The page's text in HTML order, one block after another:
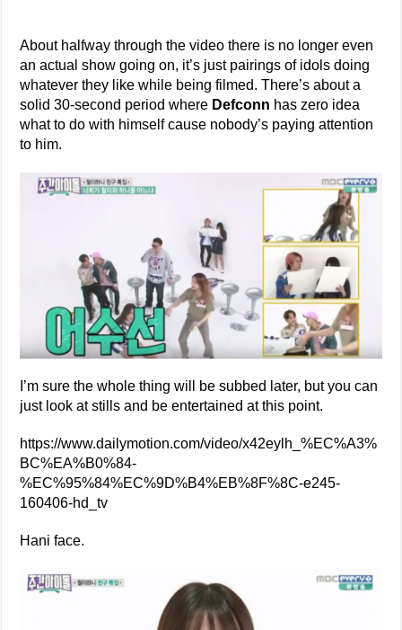
About halfway through the video there is no longer even
an actual show going on, it’s just pairings of idols doing
whatever they like while being filmed. There’s about a
solid 30-second period where Defconn has zero idea
what to do with himself cause nobody’s paying attention
to him.
I’m sure the whole thing will be subbed later, but you can
just look at stills and be entertained at this point.
https://www.dailymotion.com/video/x42eylh_%EC%A3%
BC%EA%B0%84-
%EC%95%84%EC%9D%B4%EB%8F%8C-e245-
160406-hd_tv
Hani face.